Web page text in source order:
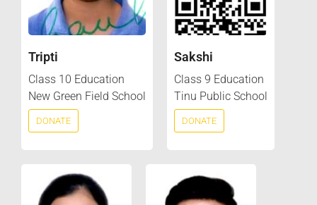
Tripti
Class 10 Education
New Green Field School
DONATE
Sakshi
Class 9 Education
Tinu Public School
DONATE